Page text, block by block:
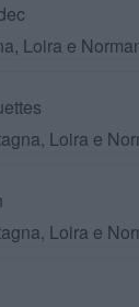
Loira e
Loira e
Loira e